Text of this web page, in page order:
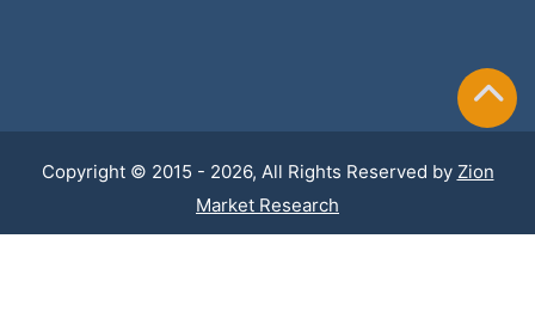
Copyright © 2015 - 2026, All Rights Reserved by Zion
Market Research